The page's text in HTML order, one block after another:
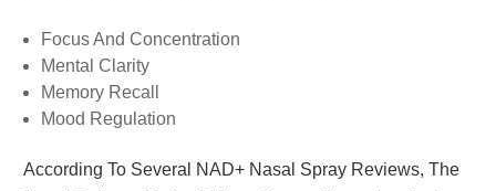
Focus And Concentration
Mental Clarity
Memory Recall
Mood Regulation
According To Several NAD+ Nasal Spray Reviews, The